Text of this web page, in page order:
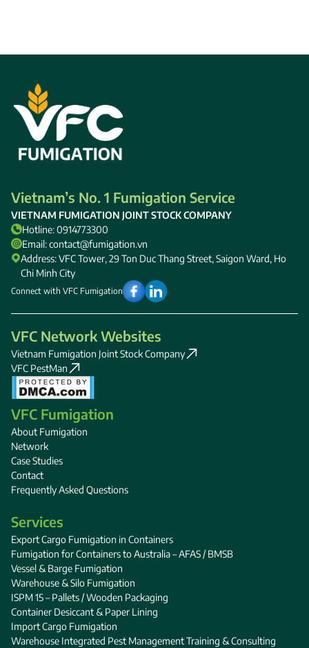
Vietnam’s No. 1 Fumigation Service
VIETNAM FUMIGATION JOINT STOCK COMPANY
Hotline: 0914773300
Email: contact@fumigation.vn
Address: VFC Tower, 29 Ton Duc Thang Street, Saigon Ward, Ho
Chi Minh City
Connect with VFC Fumigation
VFC Network Websites
Vietnam Fumigation Joint Stock Company
VFC PestMan
VFC Fumigation
About Fumigation
Network
Case Studies
Contact
Frequently Asked Questions
Services
Export Cargo Fumigation in Containers
Fumigation for Containers to Australia – AFAS / BMSB
Vessel & Barge Fumigation
Warehouse & Silo Fumigation
ISPM 15 – Pallets / Wooden Packaging
Container Desiccant & Paper Lining
Import Cargo Fumigation
Warehouse Integrated Pest Management Training & Consulting